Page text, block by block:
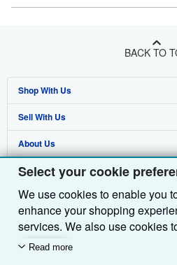
Select your cookie
We use cookies to enable you
enhance your shopping
services. We also use cookies
customers use our services (for
Read more
BACK TO
Shop With Us
Advanced Search
Browse Collections
My Account
My Orders
View Basket
Sell With Us
Start Selling
Join Our Affiliate Programme
Book Buyback
Refer a seller
About Us
About AbeBooks
Media
Careers
Privacy Policy
Find Help
Help
Customer Service
Other AbeBooks Companies
AbeBooks.com
AbeBooks.de
Follow AbeBooks